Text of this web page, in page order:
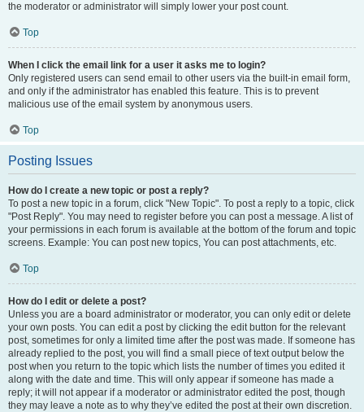
the moderator or administrator will simply lower your post count.
Top
When I click the email link for a user it asks me to login?
Only registered users can send email to other users via the built-in email form,
and only if the administrator has enabled this feature. This is to prevent
malicious use of the email system by anonymous users.
Top
Posting Issues
How do I create a new topic or post a reply?
To post a new topic in a forum, click "New Topic". To post a reply to a topic, click
"Post Reply". You may need to register before you can post a message. A list of
your permissions in each forum is available at the bottom of the forum and topic
screens. Example: You can post new topics, You can post attachments, etc.
Top
How do I edit or delete a post?
Unless you are a board administrator or moderator, you can only edit or delete
your own posts. You can edit a post by clicking the edit button for the relevant
post, sometimes for only a limited time after the post was made. If someone has
already replied to the post, you will find a small piece of text output below the
post when you return to the topic which lists the number of times you edited it
along with the date and time. This will only appear if someone has made a
reply; it will not appear if a moderator or administrator edited the post, though
they may leave a note as to why they’ve edited the post at their own discretion.